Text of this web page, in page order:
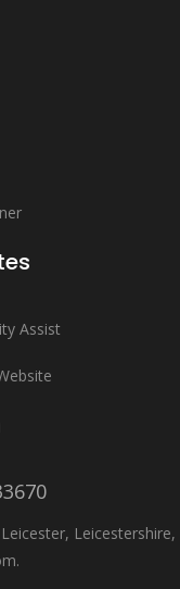
Assist
Leicestershire,